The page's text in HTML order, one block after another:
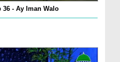
36 - Ay Iman Walo